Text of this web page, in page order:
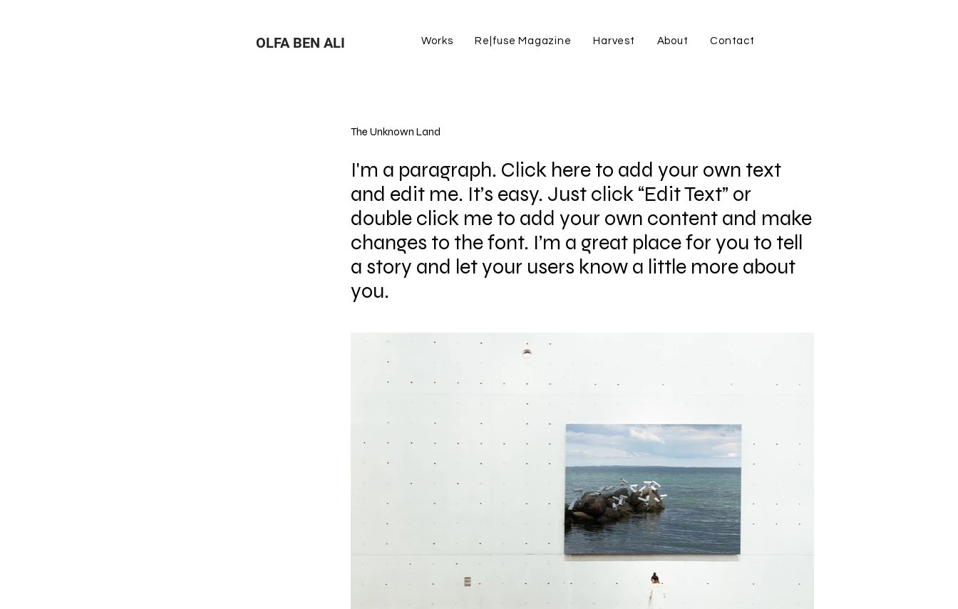
OLFA BEN ALI Works Re|fuse Magazine Harvest About Contact
The Unknown Land
I'm a paragraph. Click here to add your own text
and edit me. It’s easy. Just click “Edit Text” or
double click me to add your own content and make
changes to the font. I’m a great place for you to tell
a story and let your users know a little more about
you.